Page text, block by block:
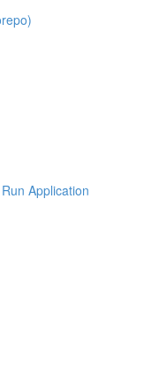
Application